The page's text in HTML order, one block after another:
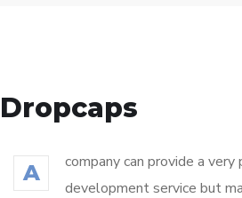
Dropcaps
A
company can provide a very
development service but